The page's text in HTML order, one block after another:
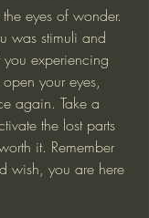
eyes of wonder.
was stimuli and
you experiencing
open your eyes,
again. Take a
the lost parts
it. Remember
wish, you are here